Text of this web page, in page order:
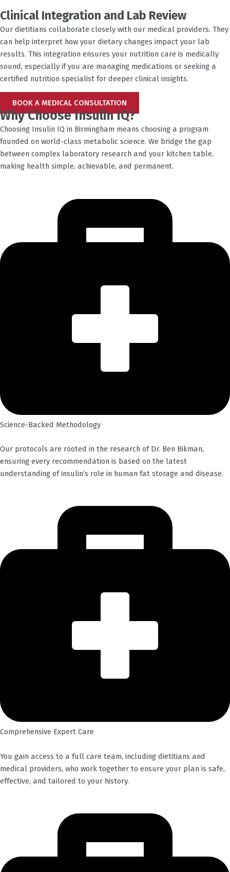
Clinical Integration and Lab Review
Our dietitians collaborate closely with our medical providers. They
can help interpret how your dietary changes impact your lab
results. This integration ensures your nutrition care is medically
sound, especially if you are managing medications or seeking a
certified nutrition specialist for deeper clinical insights.
BOOK A MEDICAL CONSULTATION
Why Choose Insulin IQ?
Choosing Insulin IQ in Birmingham means choosing a program
founded on world-class metabolic science. We bridge the gap
between complex laboratory research and your kitchen table,
making health simple, achievable, and permanent.
Science-Backed Methodology
Our protocols are rooted in the research of Dr. Ben Bikman,
ensuring every recommendation is based on the latest
understanding of insulin’s role in human fat storage and disease.
Comprehensive Expert Care
You gain access to a full care team, including dietitians and
medical providers, who work together to ensure your plan is safe,
effective, and tailored to your history.